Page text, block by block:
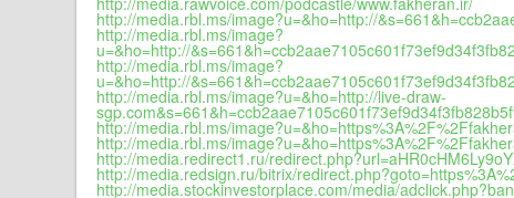
http://media.rbl.ms/image?u=&ho=http://
http://media.rbl.ms/image?
u=&ho=http://
http://media.rbl.ms/image?
u=&ho=http://
http://media.rbl.ms/image?u=&ho=http://live-draw-
http://media.rbl.ms/
http://media.rbl.ms/
http://media.redirect1.ru/
http://media.redsign.ru/bitrix/
http://media.stockinvestorplace.com/media/